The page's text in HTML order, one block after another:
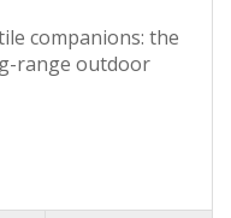
companions: the
range outdoor